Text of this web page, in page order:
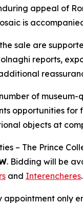
appeal of
is
sale are
reports,
of
opportunities
objects at
– The Prince
. Bidding will be
and Interencheres.
only